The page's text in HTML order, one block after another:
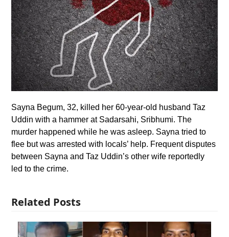
Sayna Begum, 32, killed her 60-year-old husband Taz
Uddin with a hammer at Sadarsahi, Sribhumi. The
murder happened while he was asleep. Sayna tried to
flee but was arrested with locals’ help. Frequent disputes
between Sayna and Taz Uddin’s other wife reportedly
led to the crime.
Related Posts